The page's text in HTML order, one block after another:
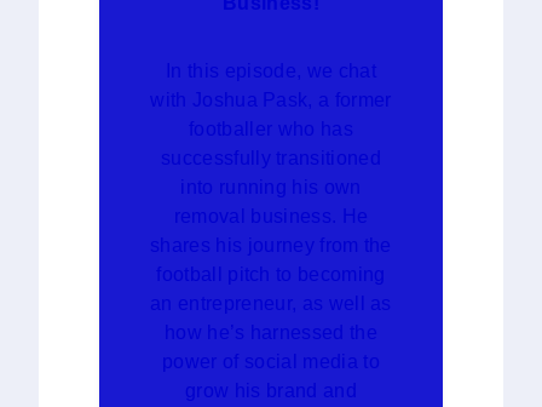
In this episode, we chat
with Joshua Pask, a former
footballer who has
successfully transitioned
into running his own
removal business. He
shares his journey from the
football pitch to becoming
an entrepreneur, as well as
how he’s harnessed the
power of social media to
grow his brand and